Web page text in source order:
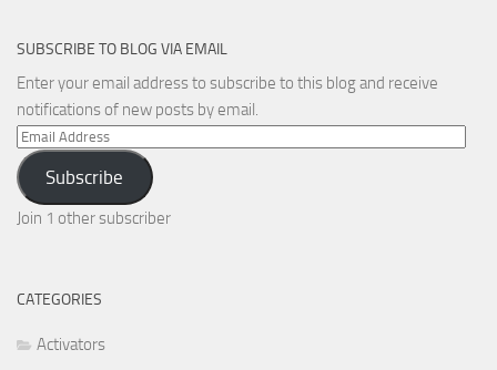
SUBSCRIBE TO BLOG VIA EMAIL
Enter your email address to subscribe to this blog and receive
notifications of new posts by email.
Email
Address
Subscribe
Join 1 other subscriber
CATEGORIES
Activators